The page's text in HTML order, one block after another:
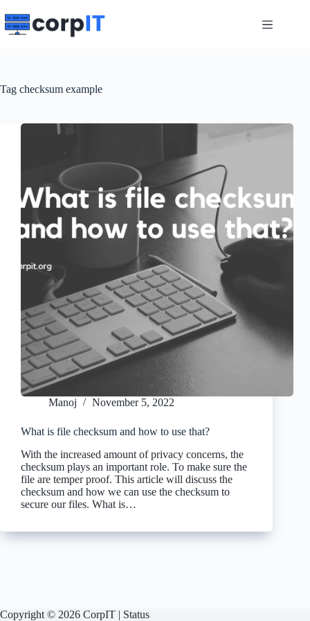
to
content
Tag checksum example
Manoj November 5, 2022
What is file checksum and how to use that?
With the increased amount of privacy concerns, the
checksum plays an important role. To make sure the
file are temper proof. This article will discuss the
checksum and how we can use the checksum to
secure our files. What is…
Copyright © 2026 CorpIT | Status